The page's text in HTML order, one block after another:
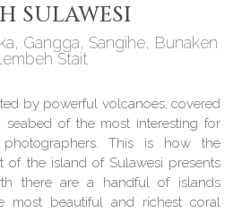
SULAWESI
Gangga, Sangihe, Bunaken
Stait
by powerful volcanoes, covered
of the most interesting for
This is how the
of the island of Sulawesi presents
there are a handful of islands
most beautiful and richest coral